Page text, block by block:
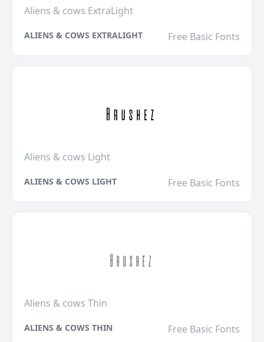
Aliens & cows ExtraLight
ALIENS & COWS EXTRALIGHT Free Basic Fonts
Aliens & cows Light
ALIENS & COWS LIGHT Free Basic Fonts
Aliens & cows Thin
ALIENS & COWS THIN Free Basic Fonts